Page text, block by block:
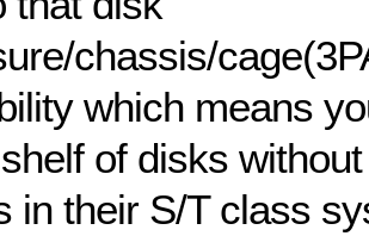
chassis/
which means
of disks
in their S/T class